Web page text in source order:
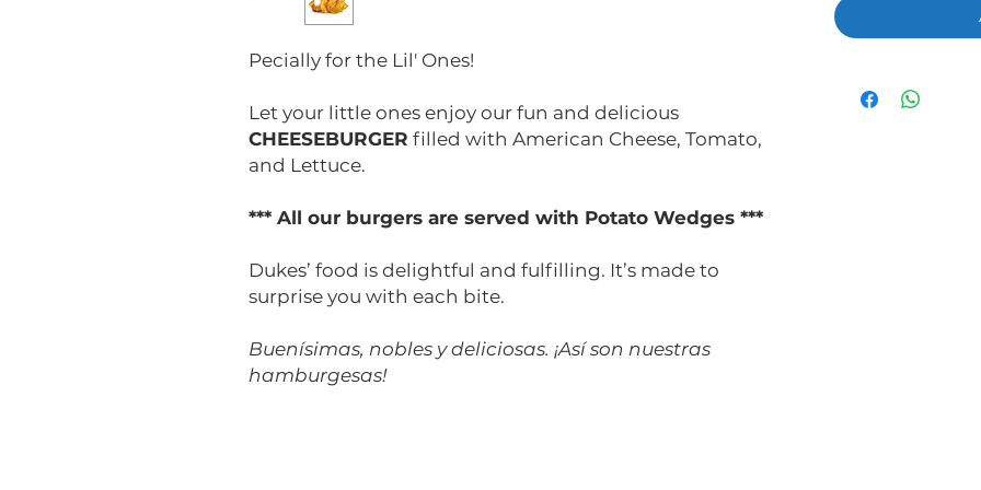
Pecially for the Lil' Ones!
Let your little ones enjoy our fun and delicious
CHEESEBURGER filled with American Cheese, Tomato,
and Lettuce.
*** All our burgers are served with Potato Wedges ***
Dukes’ food is delightful and fulfilling. It’s made to
surprise you with each bite.
Buenísimas, nobles y deliciosas. ¡Así son nuestras
hamburgesas!